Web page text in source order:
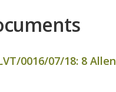
0016/07/18: 8